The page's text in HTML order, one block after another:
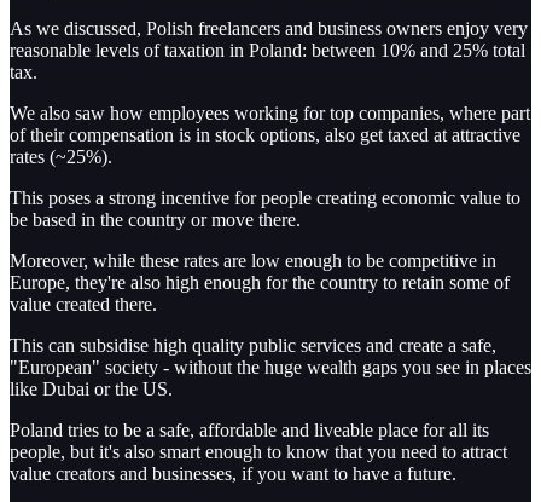
As we discussed, Polish freelancers and business owners enjoy very
reasonable levels of taxation in Poland: between 10% and 25% total
tax.
We also saw how employees working for top companies, where part
of their compensation is in stock options, also get taxed at attractive
rates (~25%).
This poses a strong incentive for people creating economic value to
be based in the country or move there.
Moreover, while these rates are low enough to be competitive in
Europe, they're also high enough for the country to retain some of
value created there.
This can subsidise high quality public services and create a safe,
"European" society - without the huge wealth gaps you see in places
like Dubai or the US.
Poland tries to be a safe, affordable and liveable place for all its
people, but it's also smart enough to know that you need to attract
value creators and businesses, if you want to have a future.